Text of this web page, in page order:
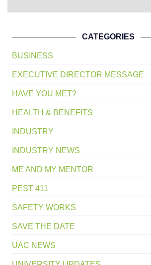
CATEGORIES
BUSINESS
EXECUTIVE DIRECTOR MESSAGE
HAVE YOU MET?
HEALTH & BENEFITS
INDUSTRY
INDUSTRY NEWS
ME AND MY MENTOR
PEST 411
SAFETY WORKS
SAVE THE DATE
UAC NEWS